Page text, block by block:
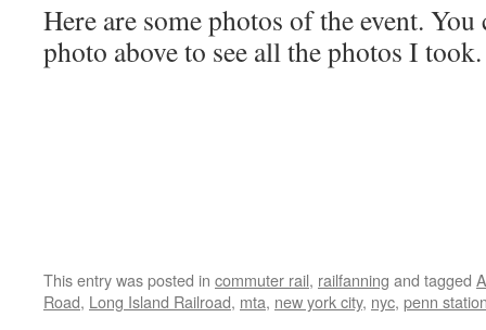
Here are some photos of the event.
photo above to see all the photos I took.
This entry was posted in commuter rail, railfanning and tagged
Road, Long Island Railroad, mta, new york city, nyc, penn